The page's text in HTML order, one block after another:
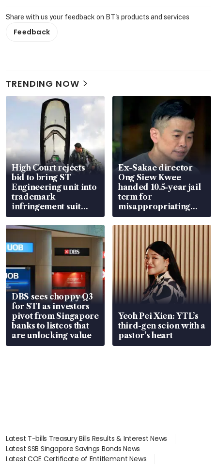
Share with us your feedback on BT's products and services
Feedback
TRENDING NOW
High Court rejects
bid to bring ST
Engineering unit into
trademark
infringement suit
over RSAF aircraft
parts
Ex-Sakae director
Ong Siew Kwee
handed 10.5-year jail
term for
misappropriating
S$15.8 million, lying
in court
DBS sees choppy Q3
for STI as investors
pivot from Singapore
banks to listcos that
are unlocking value
Yeoh Pei Xien: YTL’s
third-gen scion with a
pastor’s heart
Latest T-bills Treasury Bills Results & Interest News
Latest SSB Singapore Savings Bonds News
Latest COE Certificate of Entitlement News